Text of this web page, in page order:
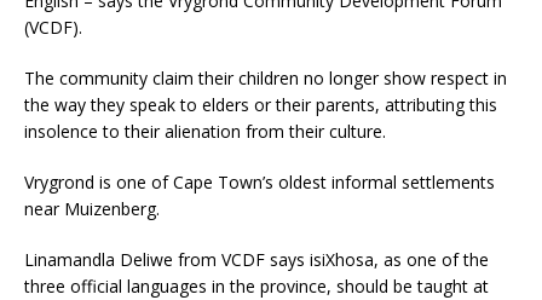
(VCDF).
The community claim their children no longer show respect in
the way they speak to elders or their parents, attributing this
insolence to their alienation from their culture.
Vrygrond is one of Cape Town’s oldest informal settlements
near Muizenberg.
Linamandla Deliwe from VCDF says isiXhosa, as one of the
three official languages in the province, should be taught at